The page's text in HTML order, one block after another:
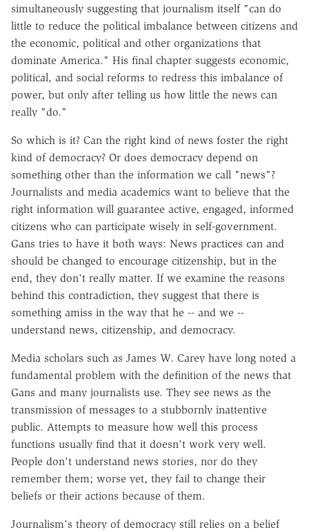
simultaneously suggesting that journalism itself "can do
little to reduce the political imbalance between citizens and
the economic, political and other organizations that
dominate America." His final chapter suggests economic,
political, and social reforms to redress this imbalance of
power, but only after telling us how little the news can
really "do."
So which is it? Can the right kind of news foster the right
kind of democracy? Or does democracy depend on
something other than the information we call "news"?
Journalists and media academics want to believe that the
right information will guarantee active, engaged, informed
citizens who can participate wisely in self-government.
Gans tries to have it both ways: News practices can and
should be changed to encourage citizenship, but in the
end, they don't really matter. If we examine the reasons
behind this contradiction, they suggest that there is
something amiss in the way that he -- and we --
understand news, citizenship, and democracy.
Media scholars such as James W. Carey have long noted a
fundamental problem with the definition of the news that
Gans and many journalists use. They see news as the
transmission of messages to a stubbornly inattentive
public. Attempts to measure how well this process
functions usually find that it doesn't work very well.
People don't understand news stories, nor do they
remember them; worse yet, they fail to change their
beliefs or their actions because of them.
Journalism's theory of democracy still relies on a belief